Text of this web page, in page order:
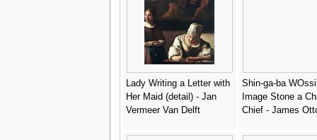
Lady Writing a Letter with
Her Maid (detail) - Jan
Vermeer Van Delft
Shin-ga-ba
Image Stone a
Chief - James